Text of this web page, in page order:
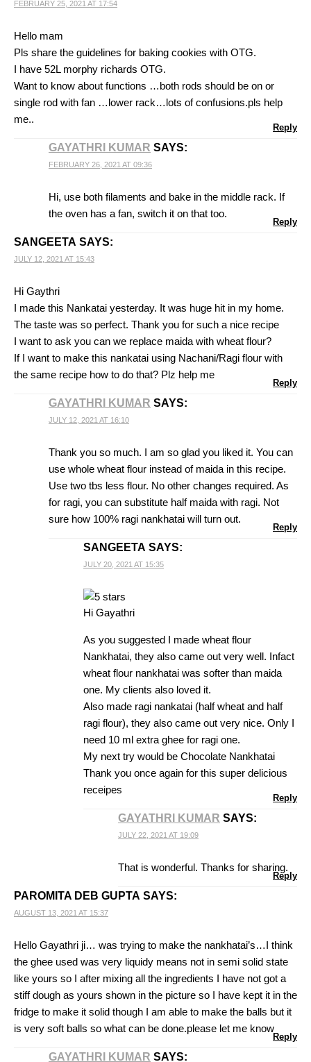
FEBRUARY 25, 2021 AT 17:54
Hello mam
Pls share the guidelines for baking cookies with OTG.
I have 52L morphy richards OTG.
Want to know about functions …both rods should be on or
single rod with fan …lower rack…lots of confusions.pls help
me..
Reply
GAYATHRI KUMAR SAYS:
FEBRUARY 26, 2021 AT 09:36
Hi, use both filaments and bake in the middle rack. If
the oven has a fan, switch it on that too.
Reply
SANGEETA SAYS:
JULY 12, 2021 AT 15:43
Hi Gaythri
I made this Nankatai yesterday. It was huge hit in my home.
The taste was so perfect. Thank you for such a nice recipe
I want to ask you can we replace maida with wheat flour?
If I want to make this nankatai using Nachani/Ragi flour with
the same recipe how to do that? Plz help me
Reply
GAYATHRI KUMAR SAYS:
JULY 12, 2021 AT 16:10
Thank you so much. I am so glad you liked it. You can
use whole wheat flour instead of maida in this recipe.
Use two tbs less flour. No other changes required. As
for ragi, you can substitute half maida with ragi. Not
sure how 100% ragi nankhatai will turn out.
Reply
SANGEETA SAYS:
JULY 20, 2021 AT 15:35
Hi Gayathri
As you suggested I made wheat flour
Nankhatai, they also came out very well. Infact
wheat flour nankhatai was softer than maida
one. My clients also loved it.
Also made ragi nankatai (half wheat and half
ragi flour), they also came out very nice. Only I
need 10 ml extra ghee for ragi one.
My next try would be Chocolate Nankhatai
Thank you once again for this super delicious
receipes
Reply
GAYATHRI KUMAR SAYS:
JULY 22, 2021 AT 19:09
That is wonderful. Thanks for sharing.
Reply
PAROMITA DEB GUPTA SAYS:
AUGUST 13, 2021 AT 15:37
Hello Gayathri ji… was trying to make the nankhatai’s…I think
the ghee used was very liquidy means not in semi solid state
like yours so I after mixing all the ingredients I have not got a
stiff dough as yours shown in the picture so I have kept it in the
fridge to make it solid though I am able to make the balls but it
is very soft balls so what can be done.please let me know
Reply
GAYATHRI KUMAR SAYS: